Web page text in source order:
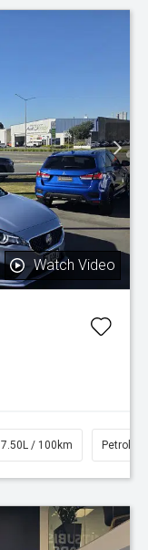
Watch Video
7.50L / 100km Petrol